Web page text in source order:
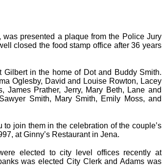
presented a plaque from the Police Jury
closed the food stamp office after 36 years
in the home of Dot and Buddy Smith.
Oglesby, David and Louise Rowton, Lacey
James Prather, Jerry, Mary Beth, Lane and
Smith, Mary Smith, Emily Moss, and
join them in the celebration of the couple’s
at Ginny’s Restaurant in Jena.
elected to city level offices recently at
was elected City Clerk and Adams was